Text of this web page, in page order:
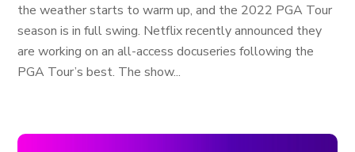
the weather starts to warm up, and the 2022 PGA Tour
season is in full swing. Netflix recently announced they
are working on an all-access docuseries following the
PGA Tour’s best. The show...